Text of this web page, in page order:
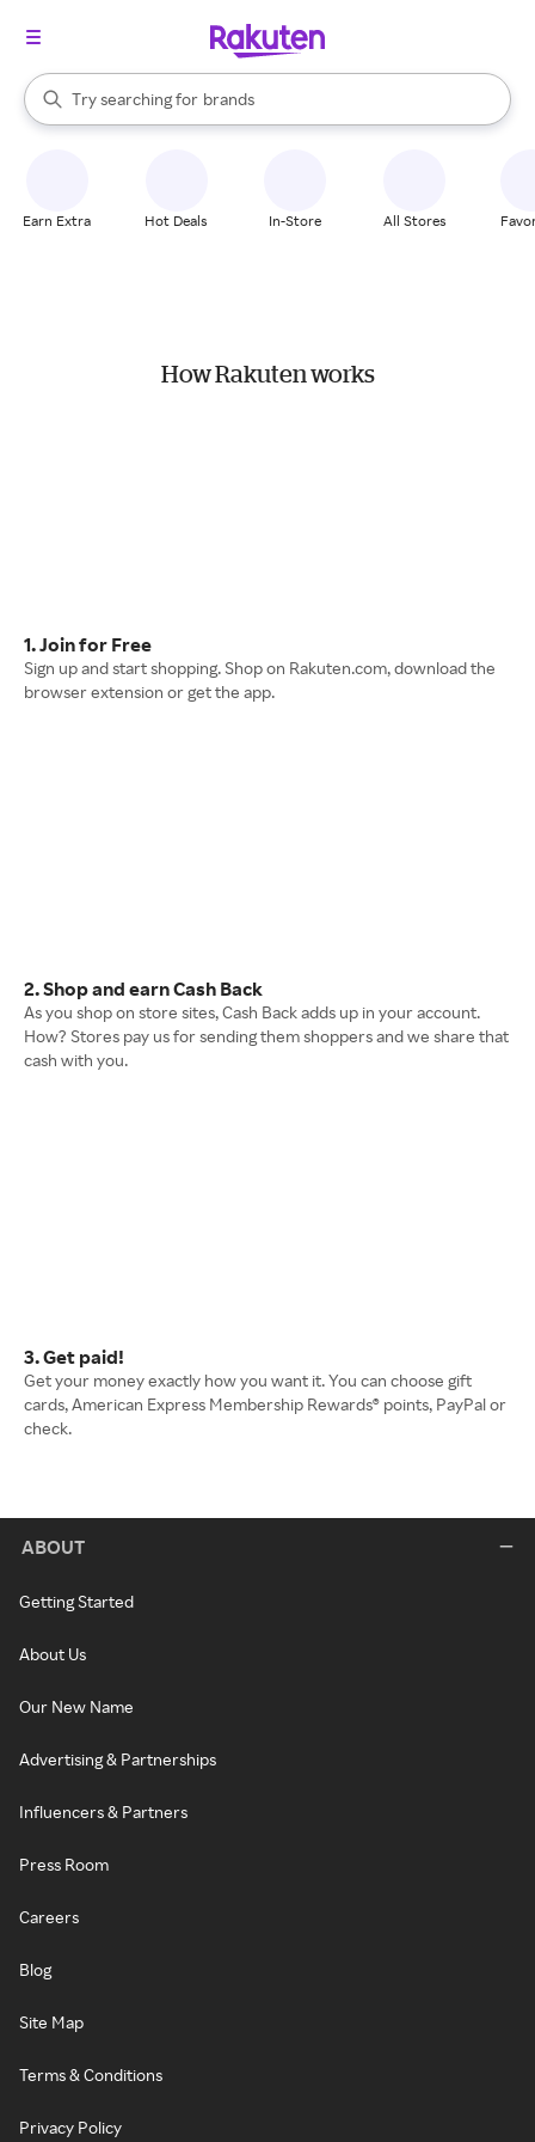
Search Rakuten
Try searching for
stores
brands
groceries
When autocomplete results are available, use the up and down
Earn Extra Hot Deals In-Store All Stores
How Rakuten works
1. Join for Free
Sign up and start shopping. Shop on Rakuten.com, download the
browser extension or get the app.
2. Shop and earn Cash Back
As you shop on store sites, Cash Back adds up in your account.
How? Stores pay us for sending them shoppers and we share that
cash with you.
3. Get paid!
Get your money exactly how you want it. You can choose gift
cards, American Express Membership Rewards® points, PayPal or
check.
ABOUT
Getting Started
About Us
Our New Name
Advertising & Partnerships
Influencers & Partners
Press Room
Careers
Blog
Site Map
Terms & Conditions
Privacy Policy